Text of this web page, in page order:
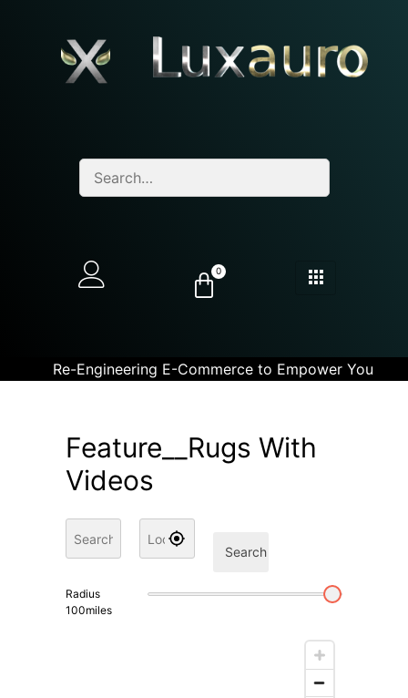
0
Re-Engineering E-Commerce to Empower You
Feature__Rugs With
Videos
Search
Radius
100miles